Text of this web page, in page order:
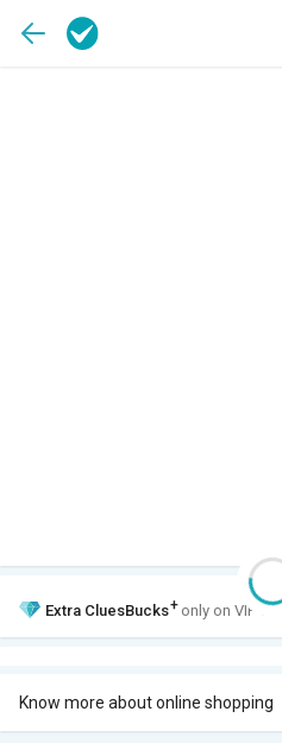
Extra CluesBucks+ only on VIP
Know more about online shopping